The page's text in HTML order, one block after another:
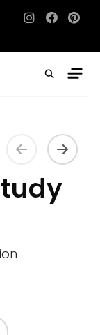
USP 3 Engels
Instagram